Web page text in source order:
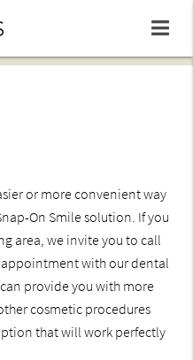
or more convenient way
On Smile solution. If you
area, we invite you to call
appointment with our dental
provide you with more
cosmetic procedures
that will work perfectly